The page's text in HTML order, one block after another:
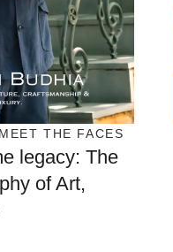
MEET THE FACES
legacy: The
of Art,